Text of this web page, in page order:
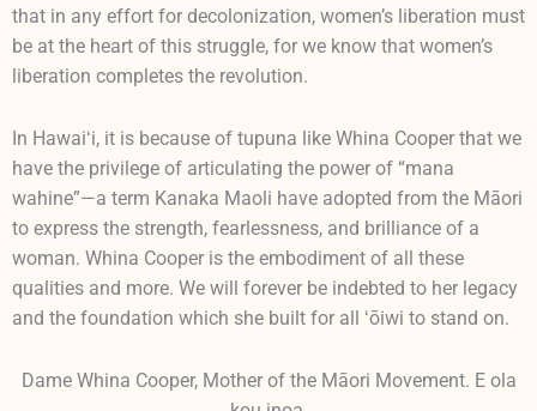
that in any effort for decolonization, women’s liberation must
be at the heart of this struggle, for we know that women’s
liberation completes the revolution.
In Hawaiʻi, it is because of tupuna like Whina Cooper that we
have the privilege of articulating the power of “mana
wahine”—a term Kanaka Maoli have adopted from the Māori
to express the strength, fearlessness, and brilliance of a
woman. Whina Cooper is the embodiment of all these
qualities and more. We will forever be indebted to her legacy
and the foundation which she built for all ʻōiwi to stand on.
Dame Whina Cooper, Mother of the Māori Movement. E ola